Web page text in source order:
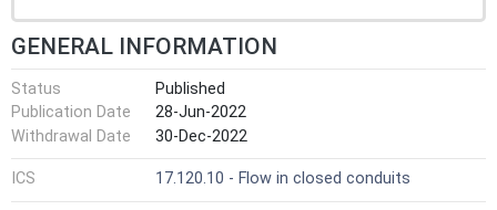
GENERAL INFORMATION
Status
Published
Publication Date
28-Jun-2022
Withdrawal Date
30-Dec-2022
ICS 17.120.10 - Flow in closed conduits